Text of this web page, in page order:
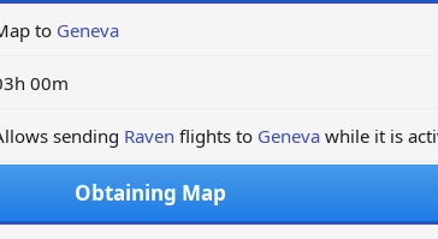
to Geneva
00m
sending Raven flights to Genevawhile it is
Obtaining Map